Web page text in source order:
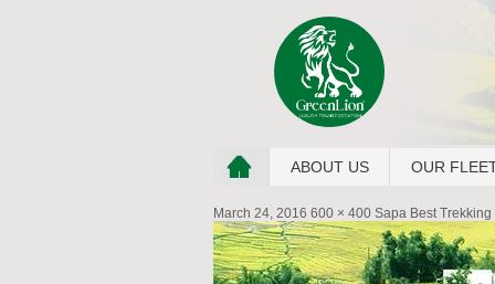
ABOUT US OUR
March 24, 2016 600 × 400 Sapa Best